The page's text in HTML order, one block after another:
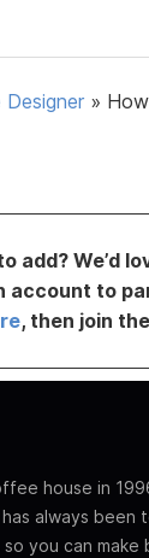
Designer »
add? We’d
account to
, then join
house in
always been
so you can make